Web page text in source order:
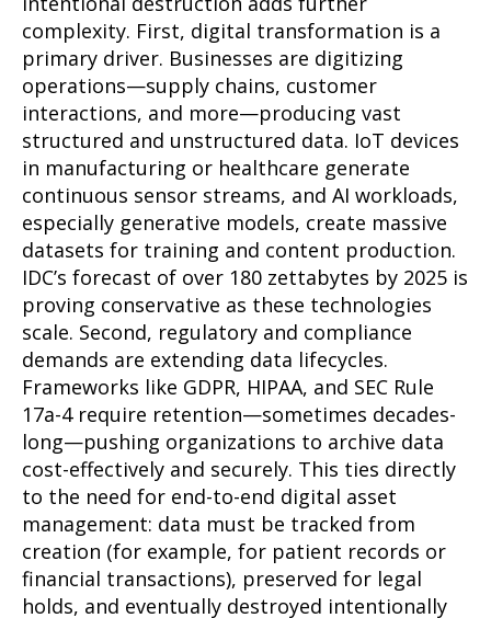
complexity. First, digital transformation is a
primary driver. Businesses are digitizing
operations—supply chains, customer
interactions, and more—producing vast
structured and unstructured data. IoT devices
in manufacturing or healthcare generate
continuous sensor streams, and AI workloads,
especially generative models, create massive
datasets for training and content production.
IDC’s forecast of over 180 zettabytes by 2025 is
proving conservative as these technologies
scale. Second, regulatory and compliance
demands are extending data lifecycles.
Frameworks like GDPR, HIPAA, and SEC Rule
17a-4 require retention—sometimes decades-
long—pushing organizations to archive data
cost-effectively and securely. This ties directly
to the need for end-to-end digital asset
management: data must be tracked from
creation (for example, for patient records or
financial transactions), preserved for legal
holds, and eventually destroyed intentionally